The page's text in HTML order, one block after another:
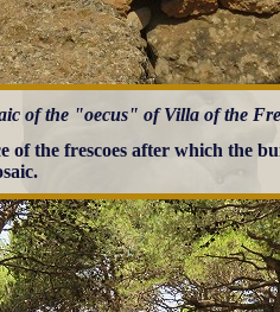
of the "oecus" of Villa of the
of the frescoes after which the